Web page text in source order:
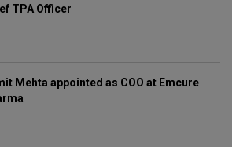
TPA Officer
Mehta appointed as COO at Emcure